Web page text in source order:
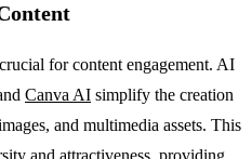
for content engagement. AI
Canva AI simplify the creation
and multimedia assets. This